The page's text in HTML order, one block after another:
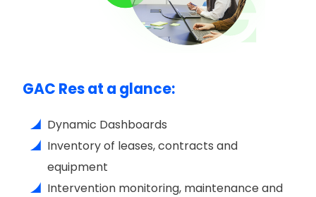
GAC Res at a glance:
Dynamic Dashboards
Inventory of leases, contracts and
equipment
Intervention monitoring, maintenance and